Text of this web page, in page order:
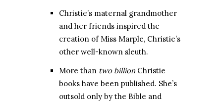
Christie’s maternal grandmother
and her friends inspired the
creation of Miss Marple, Christie’s
other well-known sleuth.
More than two billion Christie
books have been published. She’s
outsold only by the Bible and